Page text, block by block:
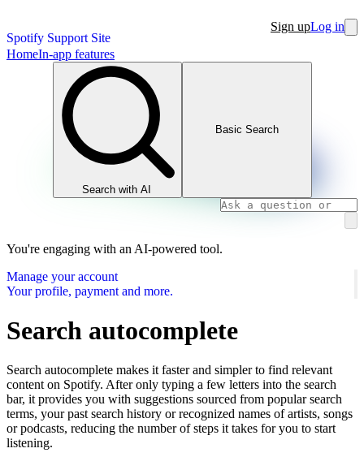
Spotify Support Site
Sign upLog in
HomeIn-app features
Search with AI
Basic Search
You're engaging with an AI-powered tool.
Manage your account
Your profile, payment and more.
Search autocomplete
Search autocomplete makes it faster and simpler to find relevant
content on Spotify. After only typing a few letters into the search
bar, it provides you with suggestions sourced from popular search
terms, your past search history or recognized names of artists, songs
or podcasts, reducing the number of steps it takes for you to start
listening.